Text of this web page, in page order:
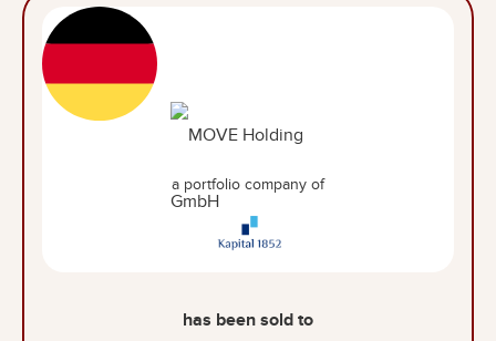
a portfolio company of
has been sold to